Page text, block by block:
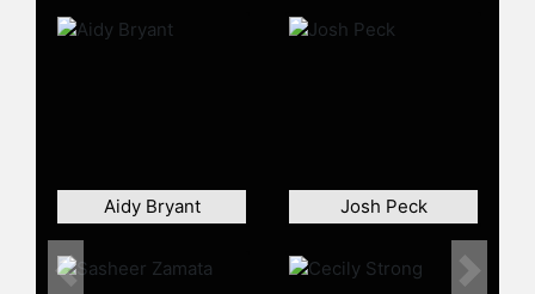
Awards. His projects also include a
Netflix biopic, "I Slept With Joey
2026, it was announced that
Davidson would host and produce
first original video podcast.
Aidy Bryant Josh Peck
Previous Next